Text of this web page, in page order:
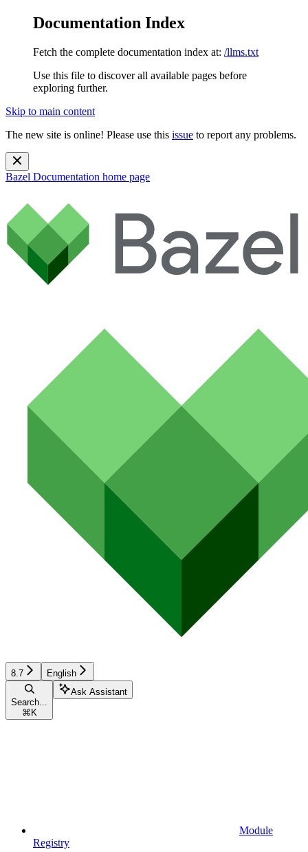
Documentation Index
Fetch the complete documentation index at: /llms.txt
Use this file to discover all available pages before
exploring further.
Skip to main content
The new site is online! Please use this issue to report any problems.
Bazel Documentation home page
8.7 English
Search...
⌘ K
Ask Assistant
Module
Registry